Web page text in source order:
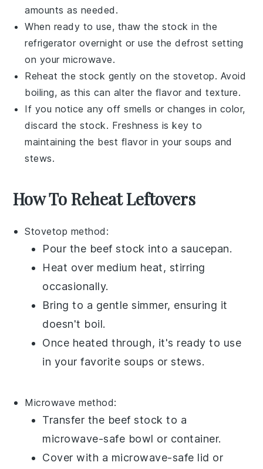
amounts as needed.
When ready to use, thaw thestock in the
refrigerator overnight or use the defrost setting
on your microwave.
Reheat the stock gently on the stovetop. Avoid
boiling, as this can alter the flavor and texture.
If you notice any off smells or changes in color,
discard thestock. Freshness is key to
maintaining the best flavor in yoursoups and
stews.
How To Reheat Leftovers
Stovetop method:
Pour the beef stock into a saucepan.
Heat over medium heat, stirring
occasionally.
Bring to a gentle simmer, ensuring it
doesn't boil.
Once heated through, it's ready to use
in your favorite soups orstews.
Microwave method:
Transfer the beef stock to a
microwave-safe bowl or container.
Cover with a microwave-safe lid or